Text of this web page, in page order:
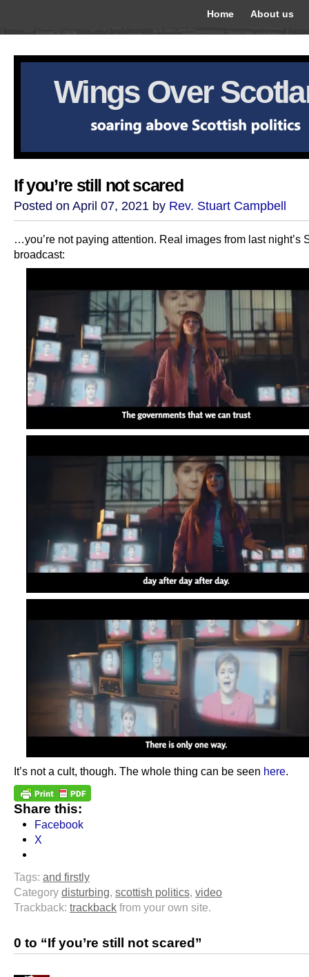
Home About us
Wings Over
If you’re still not scared
Posted on April 07, 2021 by Rev. Stuart Campbell
…you’re not paying attention. Real images from last night’s
broadcast:
It’s not a cult, though. The whole thing can be seen here.
Share this:
Facebook
X
Tags: and firstly
Category disturbing scottish politics video
Trackback: trackback from your own site.
0 to “If you’re still not scared”